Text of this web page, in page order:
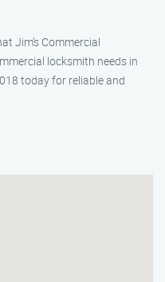
Jim’s Commercial
locksmith needs in
today for reliable and